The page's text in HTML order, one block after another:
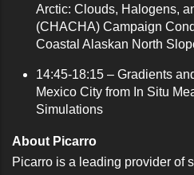
Arctic: Clouds, Halogens,
(CHACHA) Campaign
Coastal Alaskan North
14:45-18:15 – Gradients
Mexico City from In Situ
Simulations
About Picarro
Picarro is a leading provider of